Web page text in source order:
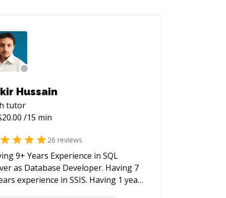
Hussain
tutor
20.00 /15 min
26 reviews
9+ Years Experience in SQL
as Database Developer. Having 7
experience in SSIS. Having 1 year